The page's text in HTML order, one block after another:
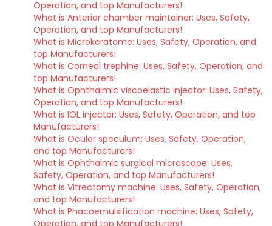
Operation, and top Manufacturers!
What is Anterior chamber maintainer: Uses, Safety,
Operation, and top Manufacturers!
What is Microkeratome: Uses, Safety, Operation, and
top Manufacturers!
What is Corneal trephine: Uses, Safety, Operation, and
top Manufacturers!
What is Ophthalmic viscoelastic injector: Uses, Safety,
Operation, and top Manufacturers!
What is IOL injector: Uses, Safety, Operation, and top
Manufacturers!
What is Ocular speculum: Uses, Safety, Operation,
and top Manufacturers!
What is Ophthalmic surgical microscope: Uses,
Safety, Operation, and top Manufacturers!
What is Vitrectomy machine: Uses, Safety, Operation,
and top Manufacturers!
What is Phacoemulsification machine: Uses, Safety,
Operation, and top Manufacturers!